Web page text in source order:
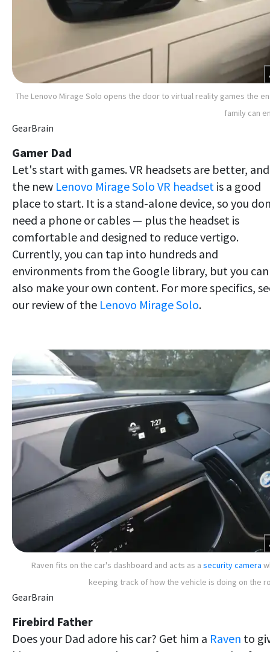
The Lenovo Mirage Solo opens the door to virtual reality games the
family can
GearBrain
Gamer Dad
Let's start with games. VR headsets are better, and
the new Lenovo Mirage Solo VR headset is a good
place to start. It is a stand-alone device, so you
need a phone or cables — plus the headset is
comfortable and designed to reduce vertigo.
Currently, you can tap into hundreds and
environments from the Google library, but you can
also make your own content. For more specifics,
our review of the Lenovo Mirage Solo.
Raven fits on the car's dashboard and acts as a security camera
keeping track of how the vehicle is doing on the
GearBrain
Firebird Father
Does your Dad adore his car? Get him a Raven to